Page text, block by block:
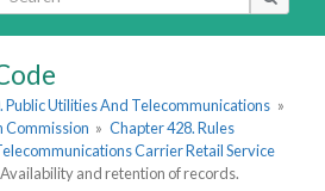
Public Utilities And Telecommunications »
Commission » Chapter 428. Rules
Carrier Retail Service
and retention of records.